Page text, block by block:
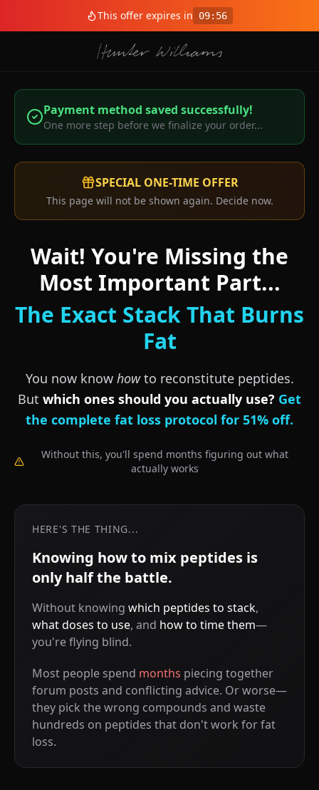
This offer expires in 09: 56
Payment method saved successfully!
One more step before we finalize your order...
SPECIAL ONE-TIME OFFER
This page will not be shown again. Decide now.
Wait! You're Missing the
Most Important Part...
The Exact Stack That Burns
Fat
You now know howto reconstitute peptides.
But which ones should you actually use? Get
the complete fat loss protocol for 51% off.
Without this, you'll spend months figuring out what
actually works
HERE'S THE THING...
Knowing how to mix peptides is
only half the battle.
Without knowing which peptides to stack,
what doses to use, and how to time them—
you're flying blind.
Most people spend months piecing together
forum posts and conflicting advice. Or worse—
they pick the wrong compounds and waste
hundreds on peptides that don't work for fat
loss.